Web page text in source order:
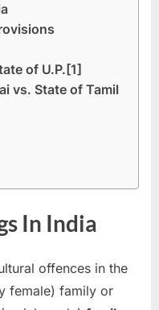
of U.P.[1]
vs. State of Tamil
In India
offences in the
female) family or